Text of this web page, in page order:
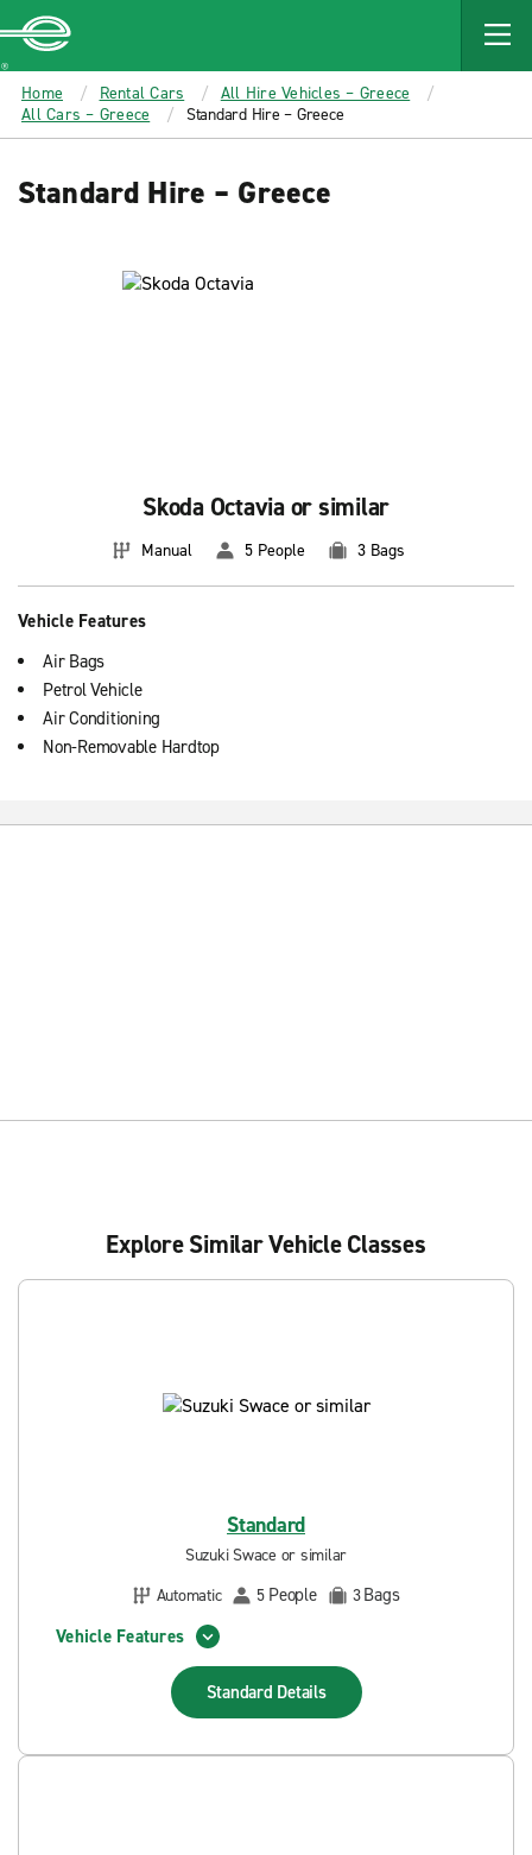
MAIN
CONTENT
Enterprise
Home Rental Cars
All Hire Vehicles – Greece
All Cars – Greece
Standard Hire – Greece
Standard Hire – Greece
Skoda Octavia or similar
Manual 5 People 3 Bags
Vehicle Features
Air Bags
Petrol Vehicle
Air Conditioning
Non-Removable Hardtop
Explore Similar Vehicle Classes
Standard
Suzuki Swace or similar
Automatic
5 People 3Bags
Vehicle Features
Standard Details